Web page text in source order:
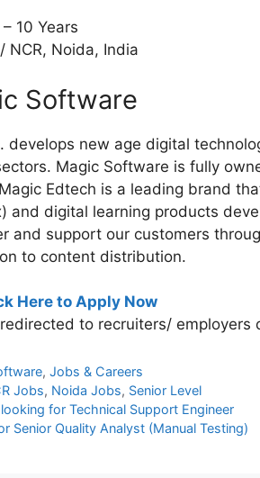
10 Years
NCR, Noida, India
Software
develops new age digital
Magic Software is fully
Edtech is a leading brand
and digital learning products
and support our customers
to content distribution.
Here to Apply Now
to recruiters/ employers
,Jobs & Careers
Jobs, Noida Jobs, Senior Level
for Technical Support Engineer
Senior Quality Analyst (Manual Testing)